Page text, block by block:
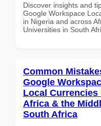
Discover insights and
Google Workspace
in Nigeria and across
Universities in South
Common
Google
Local
Africa & the
South Africa